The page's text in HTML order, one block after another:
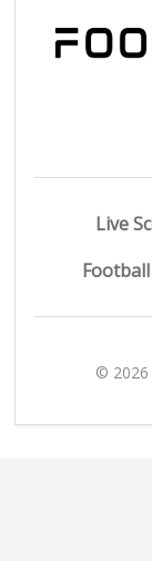
Live
© 2026